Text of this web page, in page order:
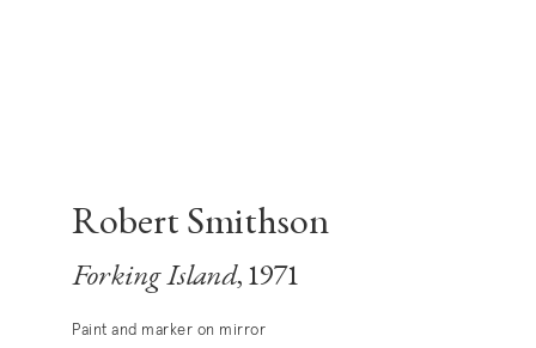
Robert Smithson
Forking Island, 1971
Paint and marker on mirror